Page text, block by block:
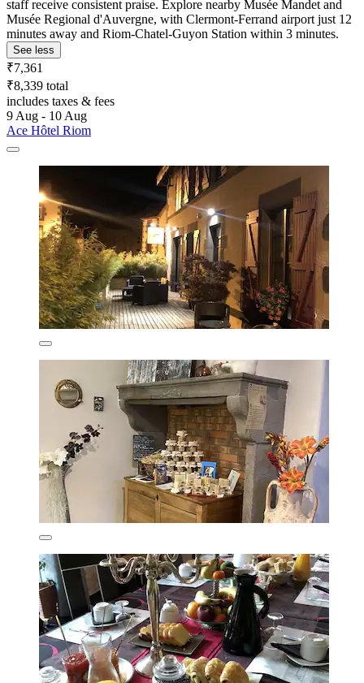
staff receive consistent praise. Explore nearby Musée Mandet and
Musée Regional d'Auvergne, with Clermont-Ferrand airport just 12
minutes away and Riom-Chatel-Guyon Station within 3 minutes.
See less
₹7,361
₹8,339 total
includes taxes & fees
9 Aug - 10 Aug
Ace Hôtel Riom